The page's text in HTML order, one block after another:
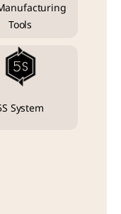
Tools
System